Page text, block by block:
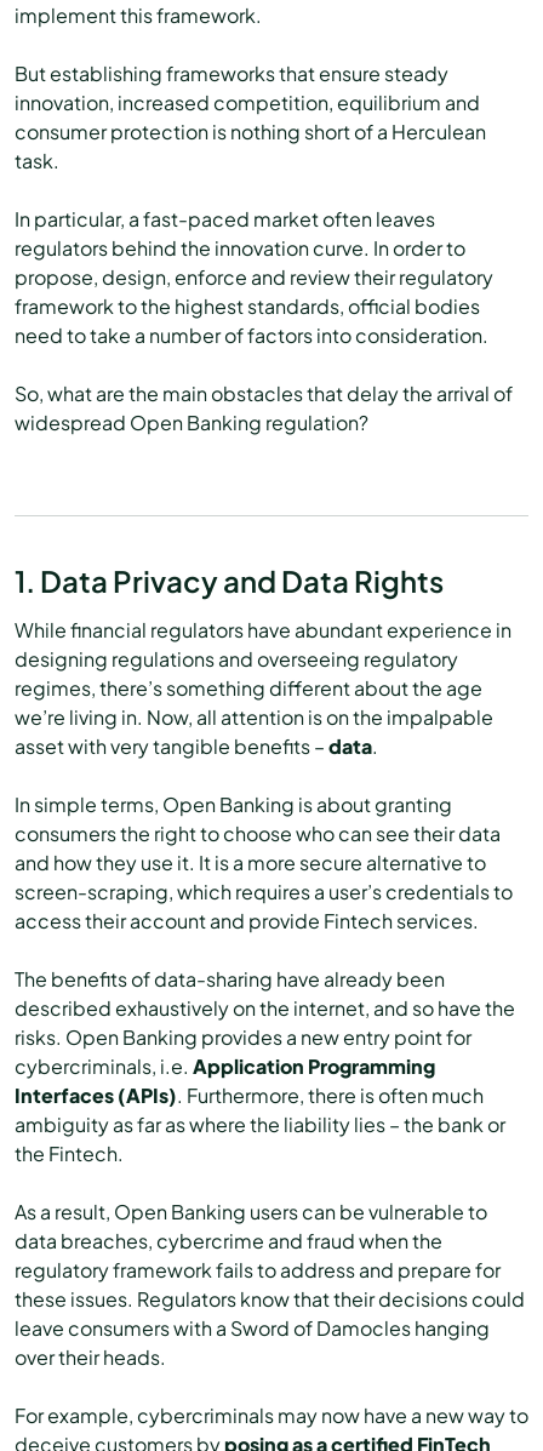
implement this framework.
But establishing frameworks that ensure steady
innovation, increased competition, equilibrium and
consumer protection is nothing short of a Herculean
task.
In particular, a fast-paced market often leaves
regulators behind the innovation curve. In order to
propose, design, enforce and review their regulatory
framework to the highest standards, official bodies
need to take a number of factors into consideration.
So, what are the main obstacles that delay the arrival of
widespread Open Banking regulation?
1. Data Privacy and Data Rights
While financial regulators have abundant experience in
designing regulations and overseeing regulatory
regimes, there’s something different about the age
we’re living in. Now, all attention is on the impalpable
asset with very tangible benefits –data.
In simple terms, Open Banking is about granting
consumers the right to choose who can see their data
and how they use it. It is a more secure alternative to
screen-scraping, which requires a user’s credentials to
access their account and provide Fintech services.
The benefits of data-sharing have already been
described exhaustively on the internet, and so have the
risks. Open Banking provides a new entry point for
cybercriminals, i.e. Application Programming
Interfaces (APIs). Furthermore, there is often much
ambiguity as far as where the liability lies – the bank or
the Fintech.
As a result, Open Banking users can be vulnerable to
data breaches, cybercrime and fraud when the
regulatory framework fails to address and prepare for
these issues. Regulators know that their decisions could
leave consumers with a Sword of Damocles hanging
over their heads.
For example, cybercriminals may now have a new way to
deceive customers byposing as a certified FinTech